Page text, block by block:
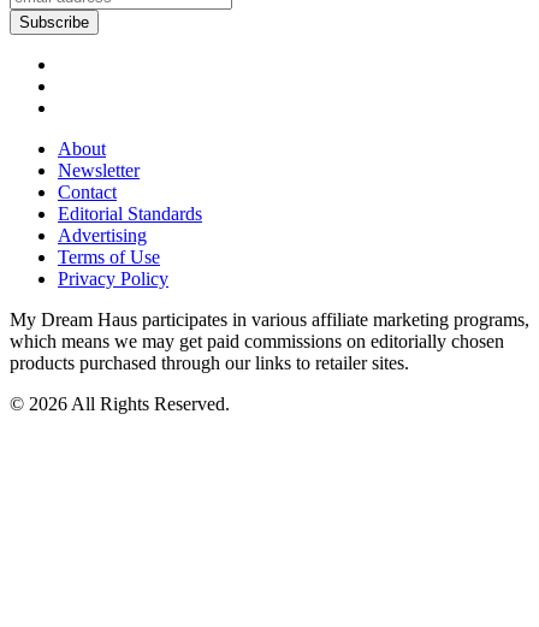
About
Newsletter
Contact
Editorial Standards
Advertising
Terms of Use
Privacy Policy
My Dream Haus participates in various affiliate marketing programs,
which means we may get paid commissions on editorially chosen
products purchased through our links to retailer sites.
© 2026 All Rights Reserved.